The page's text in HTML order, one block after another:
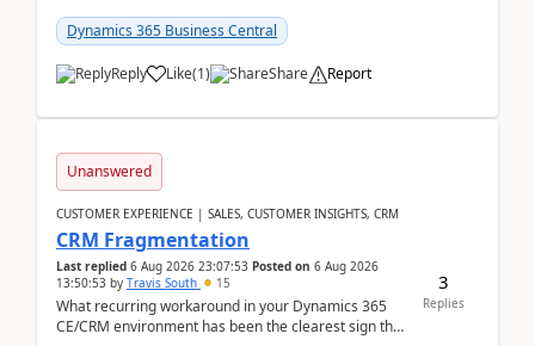
Dynamics 365 Business Central
Reply Like(1) Share Report
Unanswered
CUSTOMER EXPERIENCE | SALES, CUSTOMER INSIGHTS, CRM
CRM Fragmentation
Last replied 6 Aug 2026 23:07:53 Posted on 6 Aug 2026
13:50:53 by Travis South 15
What recurring workaround in your Dynamics 365
CE/CRM environment has been the clearest sign that
3
Replies